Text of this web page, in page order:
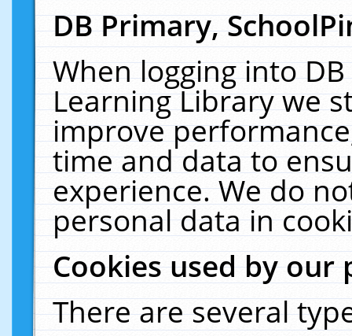
DB Primary,
When logging into
Learning Library we
improve
time and data to
experience. We do
personal data in
Cookies used by our
There are several